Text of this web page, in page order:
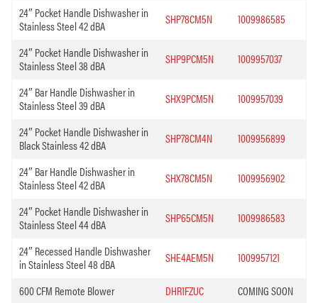
24″ Pocket Handle Dishwasher in
Stainless Steel 42 dBA
SHP78CM5N 1009986585
24″ Pocket Handle Dishwasher in
Stainless Steel 38 dBA
SHP9PCM5N 1009957037
24″ Bar Handle Dishwasher in
Stainless Steel 39 dBA
SHX9PCM5N 1009957039
24″ Pocket Handle Dishwasher in
Black Stainless 42 dBA
SHP78CM4N 1009956899
24″ Bar Handle Dishwasher in
Stainless Steel 42 dBA
SHX78CM5N 1009956902
24″ Pocket Handle Dishwasher in
Stainless Steel 44 dBA
SHP65CM5N 1009986583
24″ Recessed Handle Dishwasher
in Stainless Steel 48 dBA
SHE4AEM5N 1009957121
600 CFM Remote Blower DHR1FZUC COMING SOON